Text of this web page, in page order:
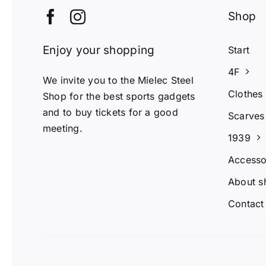
Enjoy your shopping
We invite you to the Mielec Steel
Shop for the best sports gadgets
and to buy tickets for a good
meeting.
Shop
Start
4F
Clothes
Scarves
1939
About
Contact